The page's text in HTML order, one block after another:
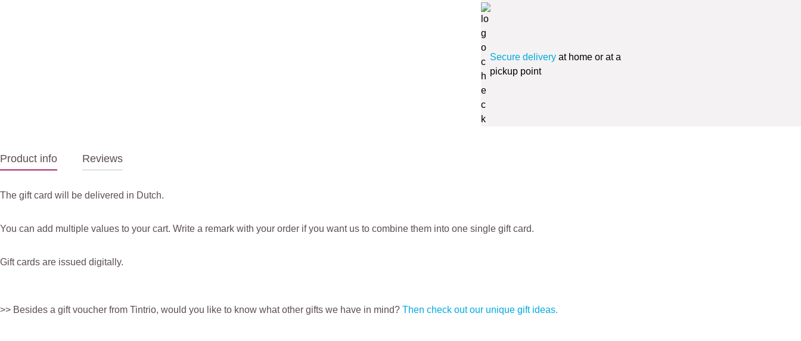
Secure delivery at home or at a
pickup point
Product info Reviews
The gift card will be delivered in Dutch.
You can add multiple values to your cart. Write a remark with your order if you want us to combine them into one single gift card.
Gift cards are issued digitally.
>> Besides a gift voucher from Tintrio, would you like to know what other gifts we have in mind? Then check out our unique gift ideas.